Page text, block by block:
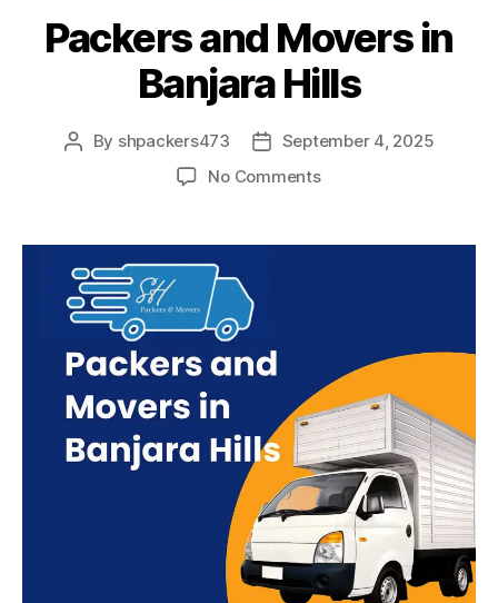
Packers and Movers in
Banjara Hills
Post
By shpackers473
PostSeptember 4, 2025
No Commentson
Movers